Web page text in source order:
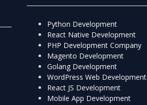
Python Development
React Native Development
PHP Development Company
Magento Development
Golang Development
WordPress Web Development
React JS Development
Mobile App Development